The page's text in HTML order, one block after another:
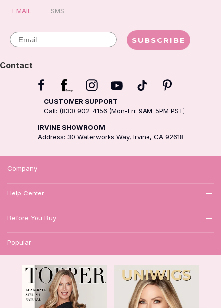
EMAIL SMS
Email SUBSCRIBE
Contact
CUSTOMER SUPPORT
Call: (833) 902-4156 (Mon-Fri: 9AM-5PM PST)
IRVINE SHOWROOM
Address: 30 Waterworks Way, Irvine, CA 92618
Company
Help Center
Before You Buy
Popular